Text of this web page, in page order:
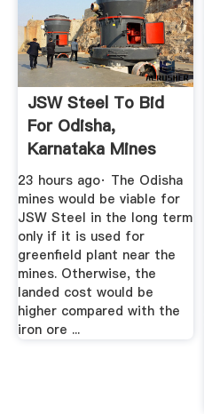
JSW Steel To Bid
For Odisha,
Karnataka Mines
Even As It ...
23 hours ago· The Odisha
mines would be viable for
JSW Steel in the long term
only if it is used for
greenfield plant near the
mines. Otherwise, the
landed cost would be
higher compared with the
iron ore ...